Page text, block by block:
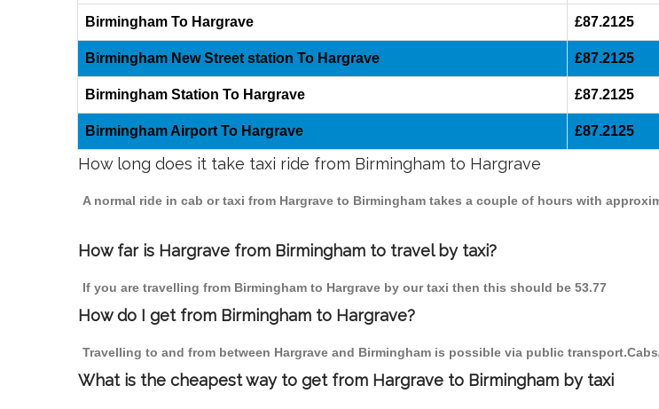
Birmingham To Hargrave £87.2125
Birmingham New Street station To Hargrave £87.2125
Birmingham Station To Hargrave £87.2125
Birmingham Airport To Hargrave £87.2125
How long does it take taxi ride from Birmingham to Hargrave
A normal ride in cab or taxi from Hargrave to Birmingham takes a couple of hours with
How far is Hargrave from Birmingham to travel by taxi?
If you are travelling from Birmingham to Hargrave by our taxi then this should be 53.77
How do I get from Birmingham to Hargrave?
Travelling to and from between Hargrave and Birmingham is possible via public
What is the cheapest way to get from Hargrave to Birmingham by taxi